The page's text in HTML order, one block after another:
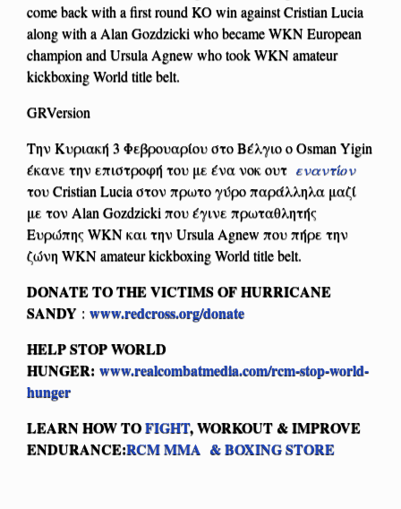
come back with a first round KO win against Cristian Lucia
along with a Alan Gozdzicki who became WKN European
champion and Ursula Agnew who took WKN amateur
kickboxing World title belt.
GRVersion
Την Κυριακή 3 Φεβρουαρίου στο Βέλγιο o Osman Yigin
έκανε την επιστροφή του με ένα νοκ ουτ εναντίον
του Cristian Lucia στον πρωτο γύρο παράλληλα μαζί
με τον Alan Gozdzicki που έγινε πρωταθλητής
Ευρώπης WKN και την Ursula Agnew που πήρε την
ζώνη WKN amateur kickboxing World title belt.
DONATE TO THE VICTIMS OF HURRICANE
SANDY : www.redcross.org/donate
HELP STOP WORLD
HUNGER: www.realcombatmedia.com/rcm-stop-world-
hunger
LEARN HOW TOFIGHT, WORKOUT & IMPROVE
ENDURANCE:RCM MMA & BOXING STORE